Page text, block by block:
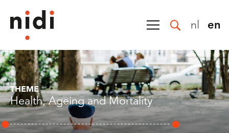
nl en
THEME
Health, Ageing and Mortality